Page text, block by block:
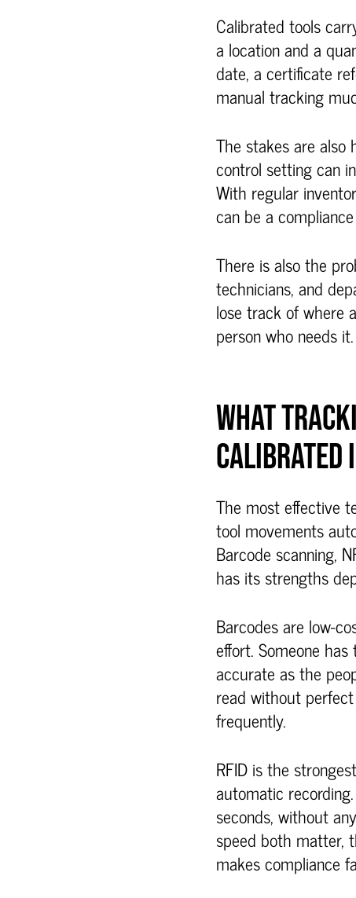
Calibrated tools
a location and a
date, a certificate
manual tracking
The stakes are
control setting can
With regular
can be a
There is also the
technicians, and
lose track of where
person who needs it.
WHAT
The most effective
tool movements
Barcode scanning,
has its strengths
Barcodes are low-
effort. Someone
accurate as the
read without
frequently.
RFID is the
automatic
seconds, without
speed both matter,
makes compliance